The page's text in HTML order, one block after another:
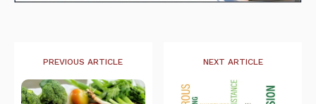
PREVIOUS ARTICLE NEXT ARTICLE